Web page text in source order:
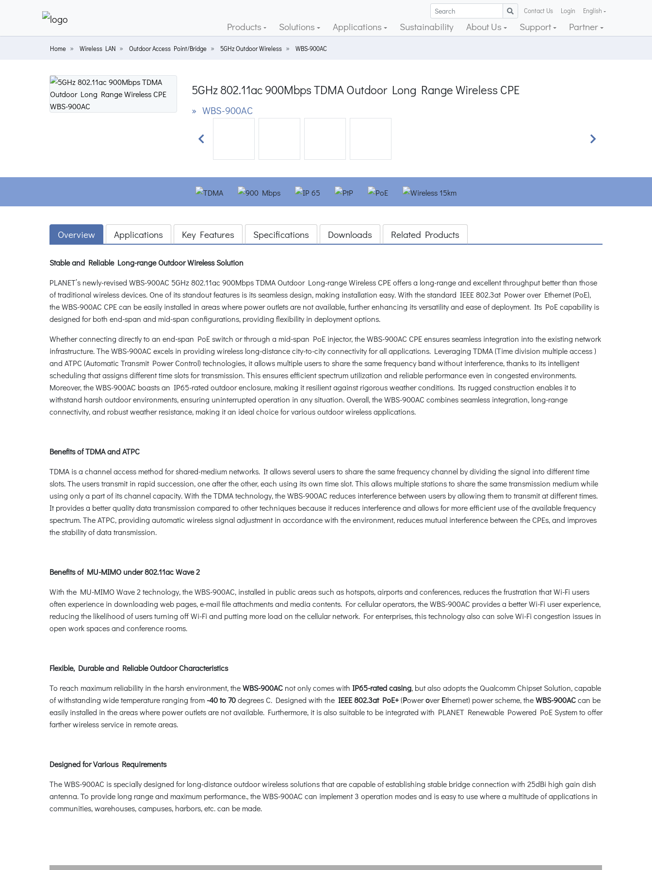
Contact Us Login English
Products Solutions Applications Sustainability About Us Support Partner
Home Wireless LAN Outdoor Access Point/Bridge 5GHz Outdoor Wireless WBS-900AC
5GHz 802.11ac 900Mbps TDMA Outdoor Long Range Wireless CPE
» WBS-900AC
Previous Next
Overview Applications Key Features Specifications Downloads Related Products
Stable and Reliable Long-range Outdoor Wireless Solution
PLANET’s newly-revised WBS-900AC 5GHz 802.11ac 900Mbps TDMA Outdoor Long-range Wireless CPE offers a long-range and excellent throughput better than those
of traditional wireless devices. One of its standout features is its seamless design, making installation easy. With the standard IEEE 802.3at Power over Ethernet (PoE),
the WBS-900AC CPE can be easily installed in areas where power outlets are not available, further enhancing its versatility and ease of deployment. Its PoE capability is
designed for both end-span and mid-span configurations, providing flexibility in deployment options.
Whether connecting directly to an end-span PoE switch or through a mid-span PoE injector, the WBS-900AC CPE ensures seamless integration into the existing network
infrastructure. The WBS-900AC excels in providing wireless long-distance city-to-city connectivity for all applications. Leveraging TDMA (Time division multiple access )
and ATPC (Automatic Transmit Power Control) technologies, it allows multiple users to share the same frequency band without interference, thanks to its intelligent
scheduling that assigns different time slots for transmission. This ensures efficient spectrum utilization and reliable performance even in congested environments.
Moreover, the WBS-900AC boasts an IP65-rated outdoor enclosure, making it resilient against rigorous weather conditions. Its rugged construction enables it to
withstand harsh outdoor environments, ensuring uninterrupted operation in any situation. Overall, the WBS-900AC combines seamless integration, long-range
connectivity, and robust weather resistance, making it an ideal choice for various outdoor wireless applications.
Benefits of TDMA and ATPC
TDMA is a channel access method for shared-medium networks. It allows several users to share the same frequency channel by dividing the signal into different time
slots. The users transmit in rapid succession, one after the other, each using its own time slot. This allows multiple stations to share the same transmission medium while
using only a part of its channel capacity. With the TDMA technology, the WBS-900AC reduces interference between users by allowing them to transmit at different times.
It provides a better quality data transmission compared to other techniques because it reduces interference and allows for more efficient use of the available frequency
spectrum. The ATPC, providing automatic wireless signal adjustment in accordance with the environment, reduces mutual interference between the CPEs, and improves
the stability of data transmission.
Benefits of MU-MIMO under 802.11ac Wave 2
With the MU-MIMO Wave 2 technology, the WBS-900AC, installed in public areas such as hotspots, airports and conferences, reduces the frustration that Wi-Fi users
often experience in downloading web pages, e-mail file attachments and media contents. For cellular operators, the WBS-900AC provides a better Wi-Fi user experience,
reducing the likelihood of users turning off Wi-Fi and putting more load on the cellular network. For enterprises, this technology also can solve Wi-Fi congestion issues in
open work spaces and conference rooms.
Flexible, Durable and Reliable Outdoor Characteristics
To reach maximum reliability in the harsh environment, theWBS-900AC not only comes with IP65-rated casing, but also adopts the Qualcomm Chipset Solution, capable
of withstanding wide temperature ranging from -40 to 70degrees C. Designed with the IEEE 802.3at PoE+(PoweroverEthernet) power scheme, theWBS-900ACcan be
easily installed in the areas where power outlets are not available. Furthermore, it is also suitable to be integrated with PLANET Renewable Powered PoE System to offer
farther wireless service in remote areas.
Designed for Various Requirements
The WBS-900AC is specially designed for long-distance outdoor wireless solutions that are capable of establishing stable bridge connection with 25dBi high gain dish
antenna. To provide long range and maximum performance., the WBS-900AC can implement 3 operation modes and is easy to use where a multitude of applications in
communities, warehouses, campuses, harbors, etc. can be made.